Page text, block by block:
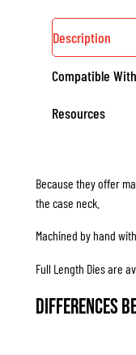
Description
Compatible
Resources
Because they offer
the case neck.
Machined by hand
Full Length Dies are
Differences